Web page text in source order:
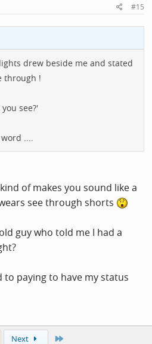
#15
drew beside me and stated
through !
see?'
....
of makes you sound like a
see through shorts
guy who told me I had a
paying to have my status
Next